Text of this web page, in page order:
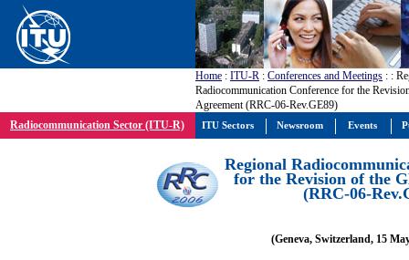
Home : ITU-R : Conferences and Meetings : :
Radiocommunication Conference for the
Agreement (RRC-06-Rev.GE89)
Radiocommunication Sector (ITU-R)
Regional
for the Revision of the
(RRC-06-
(Geneva, Switzerland, 15
ITU Sectors Newsroom Events